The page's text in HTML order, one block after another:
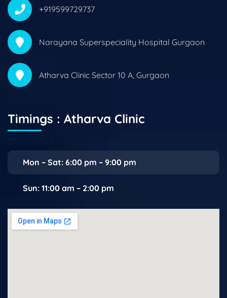
+919599729737
Narayana Superspeciality Hospital Gurgaon
Atharva Clinic Sector 10 A, Gurgaon
Timings : Atharva Clinic
Mon – Sat: 6:00 pm – 9:00 pm
Sun: 11:00 am – 2:00 pm